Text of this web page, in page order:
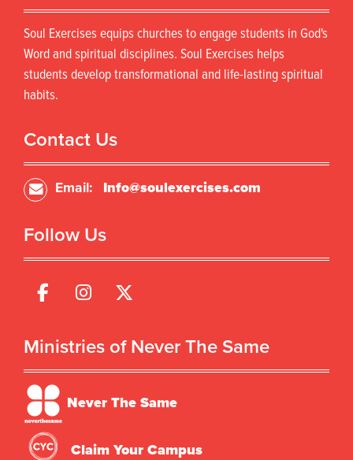
Soul Exercises equips churches to engage students in God's
Word and spiritual disciplines. Soul Exercises helps
students develop transformational and life-lasting spiritual
habits.
Contact Us
Email: Info@soulexercises.com
Follow Us
Ministries of Never The Same
Never The Same
Claim Your Campus